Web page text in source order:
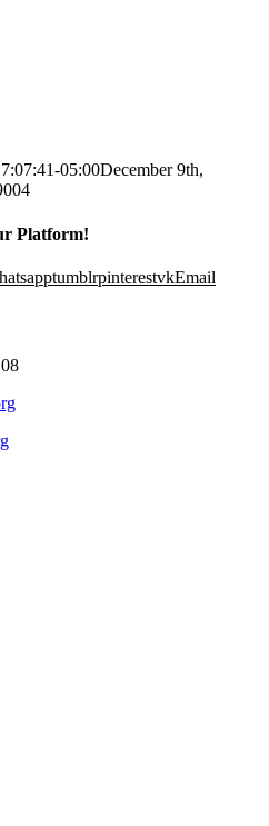
05:00December 9th,
Platform!
tumblrpinterestvkEmail